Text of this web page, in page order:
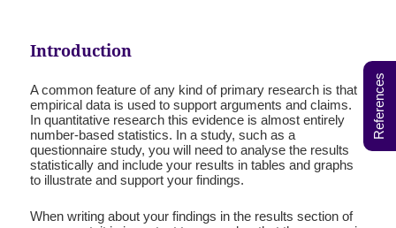
Introduction
A common feature of any kind of primary research is that
empirical data is used to support arguments and claims.
In quantitative research this evidence is almost entirely
number-based statistics. In a study, such as a
questionnaire study, you will need to analyse the results
statistically and include your results in tables and graphs
to illustrate and support your findings.
When writing about your findings in the results section of
References